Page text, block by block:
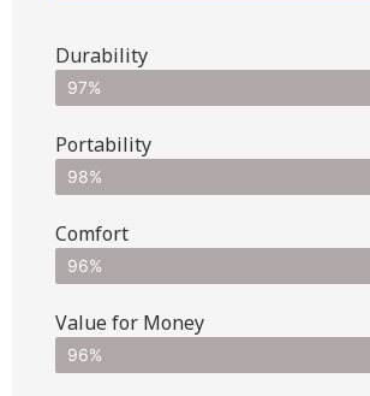
Durability
97%
Portability
98%
Comfort
96%
Value for Money
96%